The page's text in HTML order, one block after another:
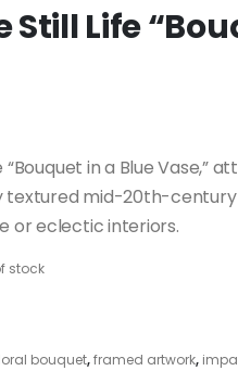
Still Life
in a Blue Vase,”
textured mid-20th-
or eclectic interiors.
stock
bouquet,framed artwork,